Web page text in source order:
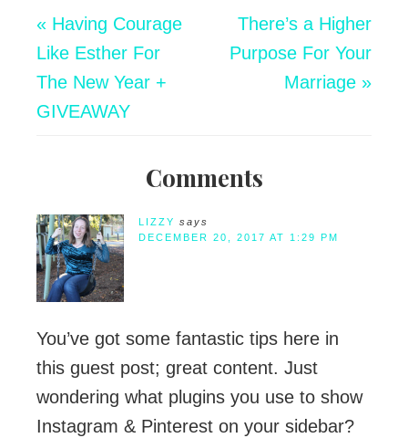
« Having Courage
Like Esther For
The New Year +
GIVEAWAY
There’s a Higher
Purpose For Your
Marriage »
Comments
LIZZY says
DECEMBER 20, 2017 AT 1:29 PM
You’ve got some fantastic tips here in
this guest post; great content. Just
wondering what plugins you use to show
Instagram & Pinterest on your sidebar?